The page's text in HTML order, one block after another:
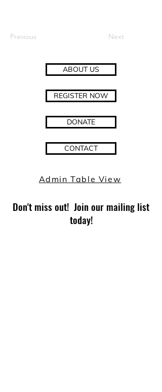
Previous Next
ABOUT US
REGISTER NOW
DONATE
CONTACT
Admin Table View
Don't miss out! Join our mailing list
today!